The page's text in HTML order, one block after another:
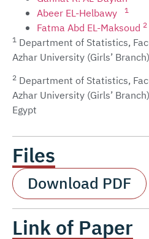
Abeer EL-Helbawy 1
Fatma Abd EL-Maksoud 2
1 Department of Statistics,
Azhar University (Girls’
2 Department of Statistics,
Azhar University (Girls’
Egypt
Files
Download PDF
Link of Paper